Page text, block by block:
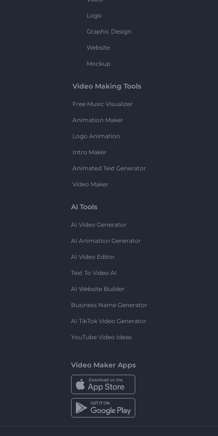
Logo
Graphic Design
Website
Mockup
Video Making Tools
Free Music Visualizer
Animation Maker
Logo Animation
Intro Maker
Animated Text Generator
Video Maker
AI Tools
AI Video Generator
AI Animation Generator
AI Video Editor
Text To Video AI
AI Website Builder
Business Name Generator
AI TikTok Video Generator
YouTube Video Ideas
Video Maker Apps